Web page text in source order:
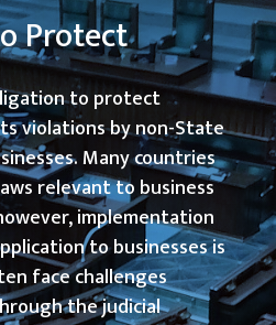
Protect
to protect
violations by non-State
Many countries
relevant to business
implementation
to businesses is
face challenges
the judicial